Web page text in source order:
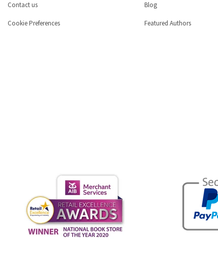
Contact us
Cookie Preferences
Blog
Featured Authors